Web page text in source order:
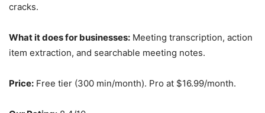
cracks.
What it does for businesses: Meeting transcription, action
item extraction, and searchable meeting notes.
Price: Free tier (300 min/month). Pro at $16.99/month.